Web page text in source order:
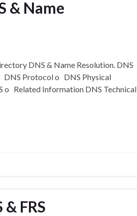
& Name
DNS & Name Resolution. DNS
DNS Protocol o DNS Physical
o Related Information DNS Technical
FRS